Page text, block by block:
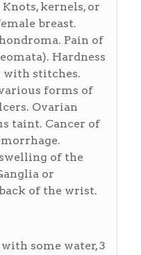
kernels, or
breast.
Pain of
Hardness
stitches.
forms of
Ovarian
taint. Cancer of
of the
or
of the wrist.
some water, 3